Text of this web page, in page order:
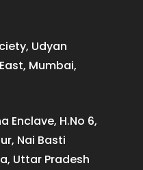
Udyan
Mumbai,
Enclave, H.No 6,
Nai Basti
Uttar Pradesh